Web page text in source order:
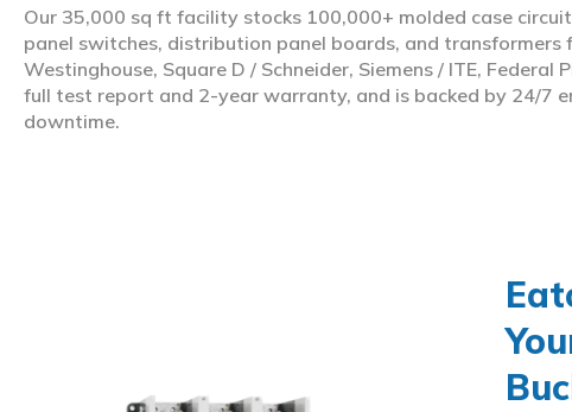
Our 35,000 sq ft facility stocks 100,000+ molded case
panel switches, distribution panel boards, and
Westinghouse, Square D / Schneider, Siemens / ITE,
full test report and 2-year warranty, and is backed by 24/7
downtime.